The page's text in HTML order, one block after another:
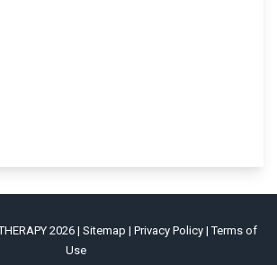
2026 | Sitemap | Privacy Policy |Terms of
Use